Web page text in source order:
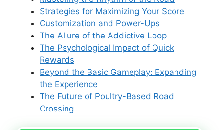
Strategies for Maximizing Your Score
Customization and Power-Ups
The Allure of the Addictive Loop
The Psychological Impact of Quick
Rewards
Beyond the Basic Gameplay: Expanding
the Experience
The Future of Poultry-Based Road
Crossing